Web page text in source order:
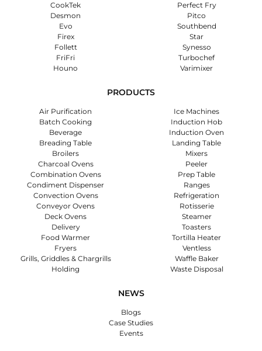
CookTek
Desmon
Evo
Firex
Follett
FriFri
Houno
Perfect Fry
Pitco
Southbend
Star
Synesso
Turbochef
Varimixer
PRODUCTS
Air Purification
Batch Cooking
Beverage
Breading Table
Broilers
Charcoal Ovens
Combination Ovens
Condiment Dispenser
Convection Ovens
Conveyor Ovens
Deck Ovens
Delivery
Food Warmer
Fryers
Grills, Griddles & Chargrills
Holding
Ice Machines
Induction Hob
Induction Oven
Landing Table
Mixers
Peeler
Prep Table
Ranges
Refrigeration
Rotisserie
Steamer
Toasters
Tortilla Heater
Ventless
Waffle Baker
Waste Disposal
NEWS
Blogs
Case Studies
Events